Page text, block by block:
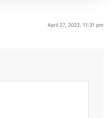
April 27, 2022, 11:31 pm